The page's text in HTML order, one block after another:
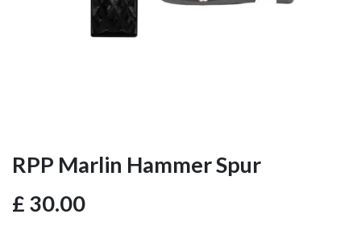
RPP Marlin Hammer Spur
£ 30.00